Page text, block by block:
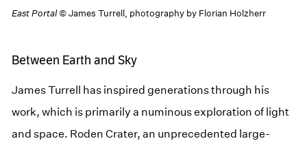
East Portal© James Turrell, photography by Florian Holzherr
Between Earth and Sky
James Turrell has inspired generations through his
work, which is primarily a numinous exploration of light
and space. Roden Crater, an unprecedented large-